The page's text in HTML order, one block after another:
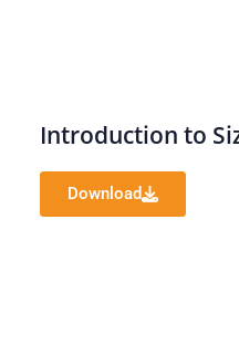
Introduction to
Download